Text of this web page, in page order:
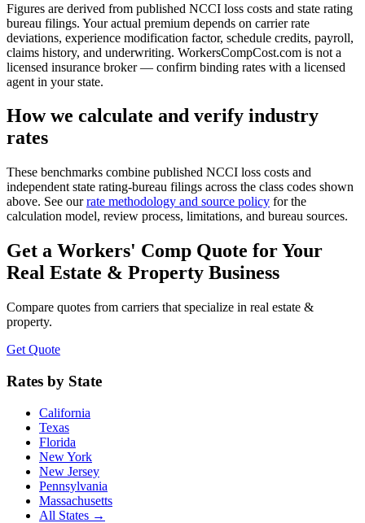
Figures are derived from published NCCI loss costs and state rating
bureau filings. Your actual premium depends on carrier rate
deviations, experience modification factor, schedule credits, payroll,
claims history, and underwriting. WorkersCompCost.com is not a
licensed insurance broker — confirm binding rates with a licensed
agent in your state.
How we calculate and verify industry
rates
These benchmarks combine published NCCI loss costs and
independent state rating-bureau filings across the class codes shown
above. See our rate methodology and source policy for the
calculation model, review process, limitations, and bureau sources.
Get a Workers' Comp Quote for Your
Real Estate & Property Business
Compare quotes from carriers that specialize in real estate &
property.
Get Quote
Rates by State
California
Texas
Florida
New York
New Jersey
Pennsylvania
Massachusetts
All States →